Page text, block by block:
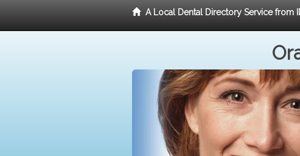
A Local Dental Directory Service from